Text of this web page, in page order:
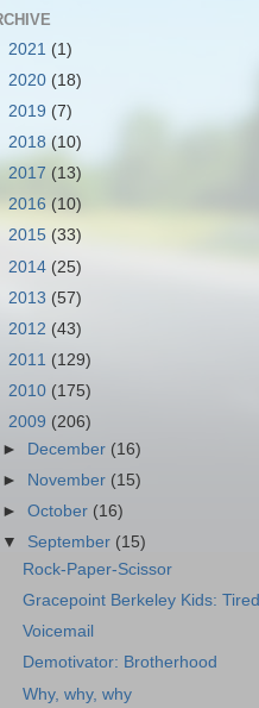
2021 (1)
2020 (18)
2019 (7)
2018 (10)
2017 (13)
2016 (10)
2015 (33)
2014 (25)
2013 (57)
2012 (43)
2011 (129)
2010 (175)
2009 (206)
►
December (16)
►
November (15)
►October (16)
▼ September (15)
Rock-Paper-Scissor
Gracepoint Berkeley Kids: Tired
Voicemail
Demotivator: Brotherhood
Why, why, why